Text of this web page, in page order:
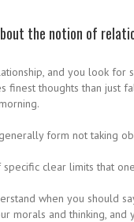
the notion of
and you look for
finest thoughts than just
form not taking
clear limits that
when you should
morals and thinking,